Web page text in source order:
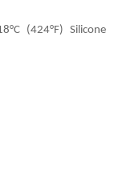
(424°F) Silicone